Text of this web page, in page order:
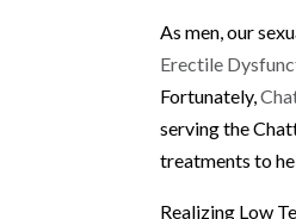
As men, our
Erectile
Fortunately,
serving the
treatments to
Realizing Low